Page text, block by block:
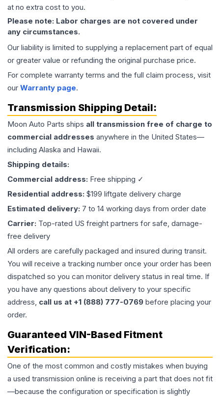
at no extra cost to you.
Please note: Labor charges are not covered under
any circumstances.
Our liability is limited to supplying a replacement part of equal
or greater value or refunding the original purchase price.
For complete warranty terms and the full claim process, visit
our Warranty page.
Transmission Shipping Detail:
Moon Auto Parts ships all transmission free of charge to
commercial addresses anywhere in the United States—
including Alaska and Hawaii.
Shipping details:
Commercial address: Free shipping ✓
Residential address: $199 liftgate delivery charge
Estimated delivery: 7 to 14 working days from order date
Carrier: Top-rated US freight partners for safe, damage-
free delivery
All orders are carefully packaged and insured during transit.
You will receive a tracking number once your order has been
dispatched so you can monitor delivery status in real time. If
you have any questions about delivery to your specific
address, call us at +1 (888) 777-0769 before placing your
order.
Guaranteed VIN-Based Fitment
Verification:
One of the most common and costly mistakes when buying
a used transmission online is receiving a part that does not fit
—because the configuration or specification is slightly